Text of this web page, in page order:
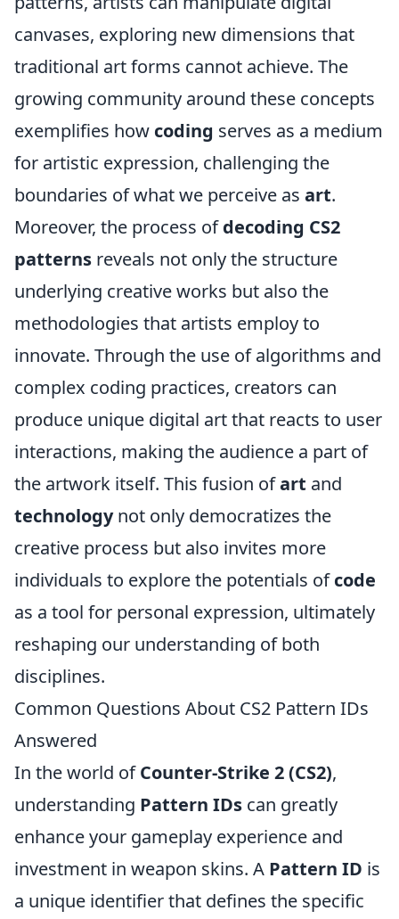
canvases, exploring new dimensions that
traditional art forms cannot achieve. The
growing community around these concepts
exemplifies how coding serves as a medium
for artistic expression, challenging the
boundaries of what we perceive as art.
Moreover, the process ofdecoding CS2
patterns reveals not only the structure
underlying creative works but also the
methodologies that artists employ to
innovate. Through the use of algorithms and
complex coding practices, creators can
produce unique digital art that reacts to user
interactions, making the audience a part of
the artwork itself. This fusion ofart and
technologynot only democratizes the
creative process but also invites more
individuals to explore the potentials ofcode
as a tool for personal expression, ultimately
reshaping our understanding of both
disciplines.
Common Questions About CS2 Pattern IDs
Answered
In the world ofCounter-Strike 2 (CS2),
understanding Pattern IDs can greatly
enhance your gameplay experience and
investment in weapon skins. A Pattern ID is
a unique identifier that defines the specific